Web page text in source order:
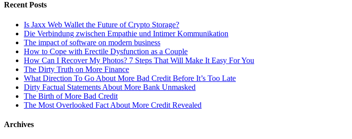
Recent Posts
Is Jaxx Web Wallet the Future of Crypto Storage?
Die Verbindung zwischen Empathie und Intimer Kommunikation
The impact of software on modern business
How to Cope with Erectile Dysfunction as a Couple
How Can I Recover My Photos? 7 Steps That Will Make It Easy For You
The Dirty Truth on More Finance
What Direction To Go About More Bad Credit Before It’s Too Late
Dirty Factual Statements About More Bank Unmasked
The Birth of More Bad Credit
The Most Overlooked Fact About More Credit Revealed
Archives